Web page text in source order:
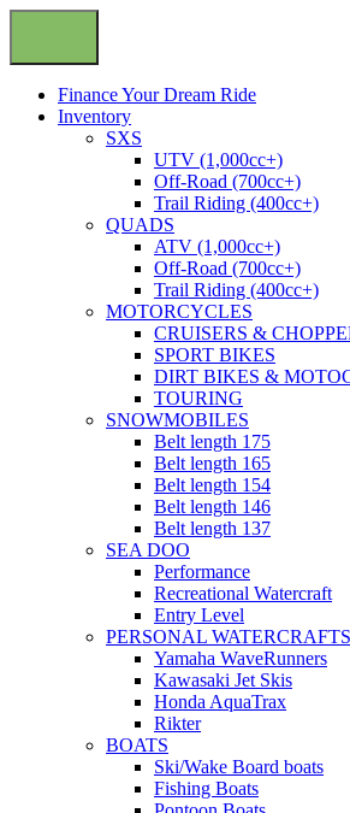
Finance Your Dream Ride
Inventory
SXS
UTV (1,000cc+)
Off-Road (700cc+)
Trail Riding (400cc+)
QUADS
ATV (1,000cc+)
Off-Road (700cc+)
Trail Riding (400cc+)
MOTORCYCLES
CRUISERS &
SPORT BIKES
DIRT BIKES &
TOURING
SNOWMOBILES
Belt length 175
Belt length 165
Belt length 154
Belt length 146
Belt length 137
SEA DOO
Performance
Recreational Watercraft
Entry Level
PERSONAL WATERCRAFTS
Yamaha WaveRunners
Kawasaki Jet Skis
Honda AquaTrax
Rikter
BOATS
Ski/Wake Board boats
Fishing Boats